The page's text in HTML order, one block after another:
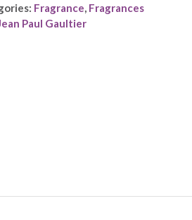
Fragrance Fragrances
Paul Gaultier